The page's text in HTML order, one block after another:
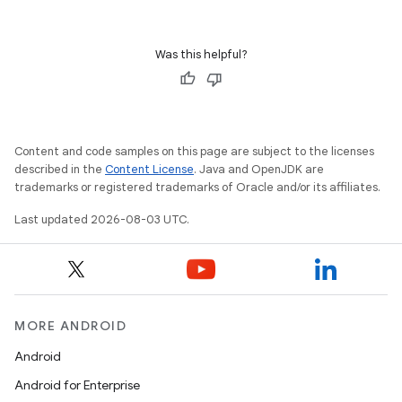
Was this helpful?
Content and code samples on this page are subject to the licenses
described in the Content License. Java and OpenJDK are
trademarks or registered trademarks of Oracle and/or its affiliates.
Last updated 2026-08-03 UTC.
MORE ANDROID
Android
Android for Enterprise